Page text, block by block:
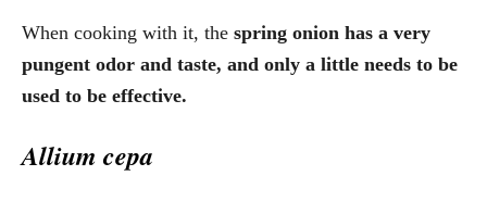
When cooking with it, the spring onion has a very
pungent odor and taste, and only a little needs to be
used to be effective.
Allium cepa